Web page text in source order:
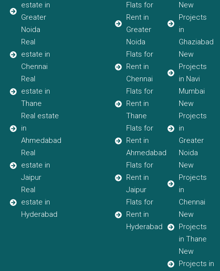
estate in
Greater
Noida
Real
estate in
Chennai
Real
estate in
Thane
Real estate
in
Ahmedabad
Real
estate in
Jaipur
Real
estate in
Hyderabad
Flats for
Rent in
Greater
Noida
Flats for
Rent in
Chennai
Flats for
Rent in
Thane
Flats for
Rent in
Ahmedabad
Flats for
Rent in
Jaipur
Flats for
Rent in
Hyderabad
New
Projects
in
Ghaziabad
New
Projects
in Navi
Mumbai
New
Projects
in
Greater
Noida
New
Projects
in
Chennai
New
Projects
in Thane
New
Projects in